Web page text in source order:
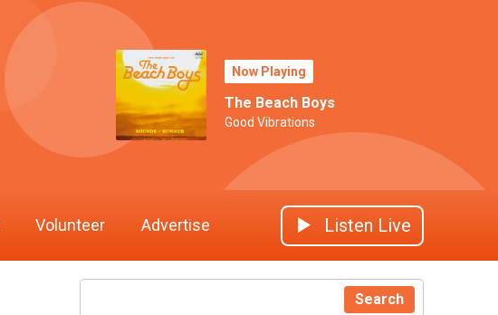
Now Playing
The Beach Boys
Good Vibrations
Volunteer Advertise Listen Live
Search